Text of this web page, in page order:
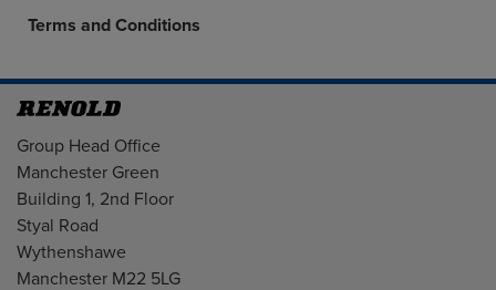
Terms and Conditions
Address
Group Head Office
Manchester Green
Building 1, 2nd Floor
Styal Road
Wythenshawe
Manchester M22 5LG